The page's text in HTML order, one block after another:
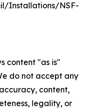
Installations/NSF-
content "as is"
do not accept any
content,
legality, or